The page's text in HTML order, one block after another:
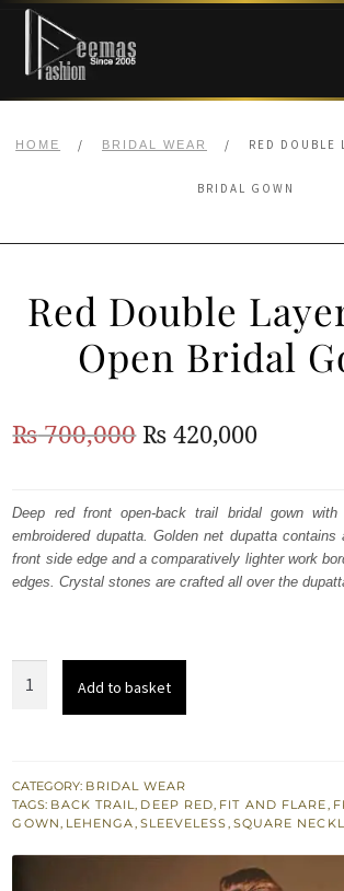
Skip
navigation
Skip
content
BRIDALS
ANARKALI PISHWAS FROCKS
MEHNDI
BARAAT RECEPTION
HOME / BRIDAL WEAR / RED DOUBLE
BRIDAL GOWN
Red Double
Open Bridal
₨700,000Original
was:
₨
700,000.
₨ 420,000Current
is:
₨
Deep red front open-back trail bridal gown with
embroidered dupatta. Golden net dupatta
front side edge and a comparatively lighter work
edges. Crystal stones are crafted all over the
Open
Bridal
quantity
Add to basket
CATEGORY: BRIDAL WEAR
TAGS: BACK TRAIL, DEEP RED, FIT AND FLARE,
GOWN, LEHENGA, SLEEVELESS, SQUARE